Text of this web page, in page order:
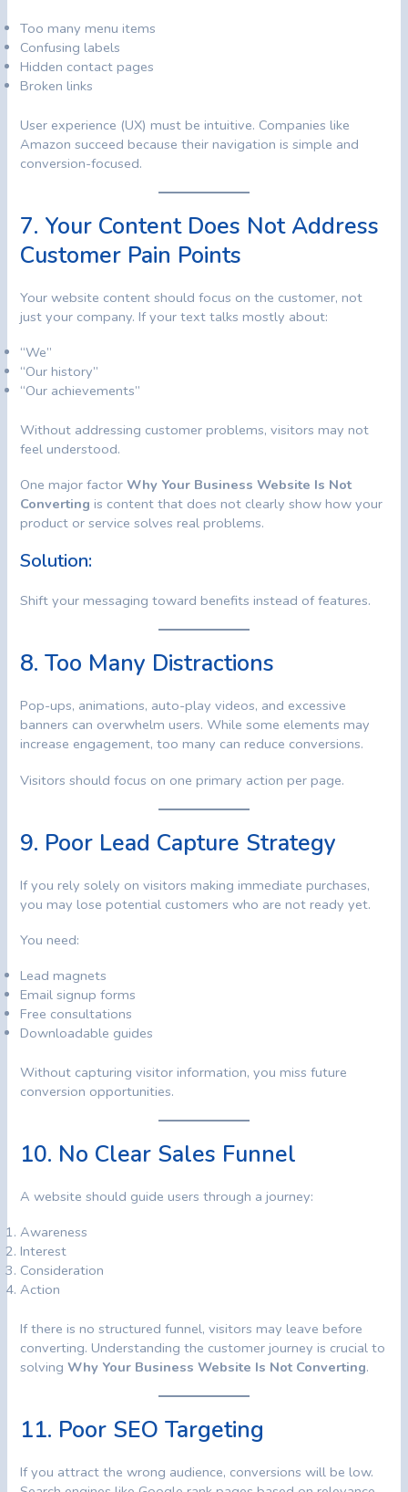
Too many menu items
Confusing labels
Hidden contact pages
Broken links
User experience (UX) must be intuitive. Companies like
Amazon succeed because their navigation is simple and
conversion-focused.
7. Your Content Does Not Address
Customer Pain Points
Your website content should focus on the customer, not
just your company. If your text talks mostly about:
“We”
“Our history”
“Our achievements”
Without addressing customer problems, visitors may not
feel understood.
One major factorWhy Your Business Website Is Not
Converting is content that does not clearly show how your
product or service solves real problems.
Solution:
Shift your messaging toward benefits instead of features.
8. Too Many Distractions
Pop-ups, animations, auto-play videos, and excessive
banners can overwhelm users. While some elements may
increase engagement, too many can reduce conversions.
Visitors should focus on one primary action per page.
9. Poor Lead Capture Strategy
If you rely solely on visitors making immediate purchases,
you may lose potential customers who are not ready yet.
You need:
Lead magnets
Email signup forms
Free consultations
Downloadable guides
Without capturing visitor information, you miss future
conversion opportunities.
10. No Clear Sales Funnel
A website should guide users through a journey:
Awareness
Interest
Consideration
Action
If there is no structured funnel, visitors may leave before
converting. Understanding the customer journey is crucial to
solvingWhy Your Business Website Is Not Converting.
11. Poor SEO Targeting
If you attract the wrong audience, conversions will be low.